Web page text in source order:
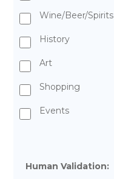
Wine/Beer/Spirits
History
Art
Shopping
Events
Human Validation: